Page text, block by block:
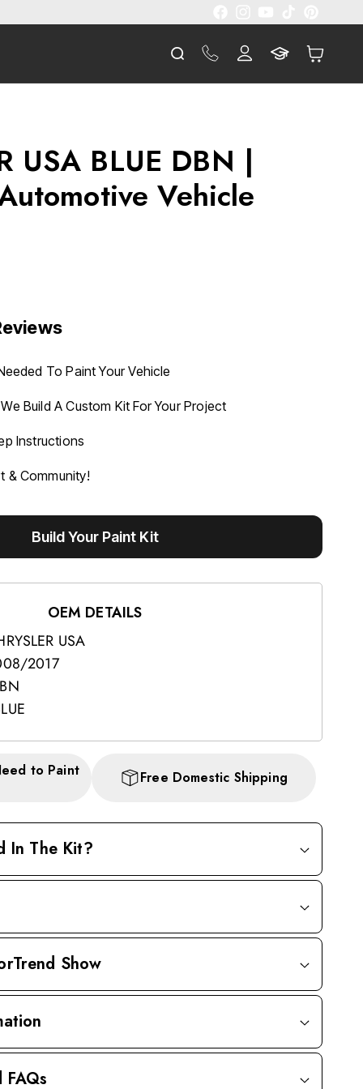
Facebook
Instagram
YouTube
TikTokPinterest
Log
in
USA BLUE DBN |
Vehicle
To Paint Your Vehicle
Build A Custom Kit For Your Project
Instructions
& Community!
Build Your Paint Kit
OEM DETAILS
USA
2017
to Paint Free Domestic Shipping
In The Kit?
Show